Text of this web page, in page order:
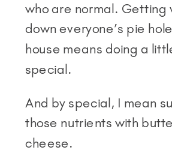
who are normal. Getting
down everyone’s pie
house means doing a
special.
And by special, I mean
those nutrients with
cheese.